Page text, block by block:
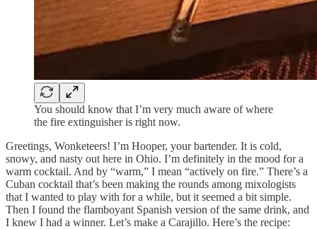
You should know that I’m very much aware of where
the fire extinguisher is right now.
Greetings, Wonketeers! I’m Hooper, your bartender. It is cold,
snowy, and nasty out here in Ohio. I’m definitely in the mood for a
warm cocktail. And by “warm,” I mean “actively on fire.” There’s a
Cuban cocktail that’s been making the rounds among mixologists
that I wanted to play with for a while, but it seemed a bit simple.
Then I found the flamboyant Spanish version of the same drink, and
I knew I had a winner. Let’s make a Carajillo. Here’s the recipe: